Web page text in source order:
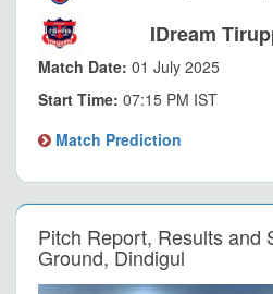
IDream
Match Date: 01 July 2025
Start Time: 07:15 PM IST
Match Prediction
Pitch Report, Results and
Ground, Dindigul